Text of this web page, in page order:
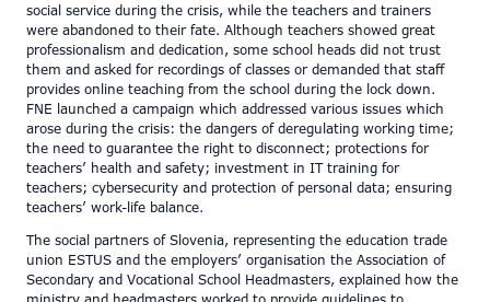
social service during the crisis, while the teachers and trainers
were abandoned to their fate. Although teachers showed great
professionalism and dedication, some school heads did not trust
them and asked for recordings of classes or demanded that staff
provides online teaching from the school during the lock down.
FNE launched a campaign which addressed various issues which
arose during the crisis: the dangers of deregulating working time;
the need to guarantee the right to disconnect; protections for
teachers’ health and safety; investment in IT training for
teachers; cybersecurity and protection of personal data; ensuring
teachers’ work-life balance.
The social partners of Slovenia, representing the education trade
union ESTUS and the employers’ organisation the Association of
Secondary and Vocational School Headmasters, explained how the